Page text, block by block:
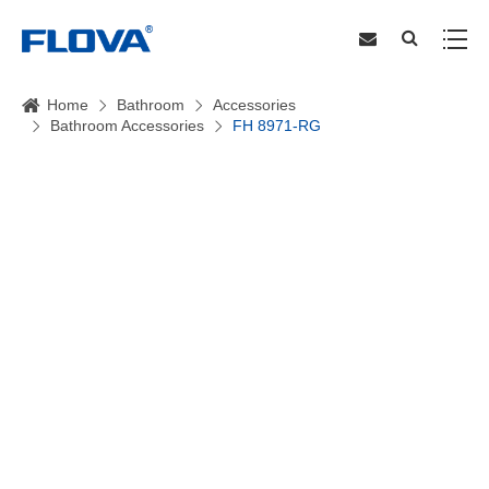
Home Bathroom
Accessories
Bathroom Accessories
FH 8971-RG